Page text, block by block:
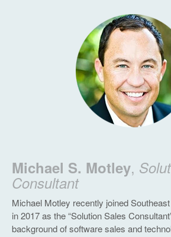
Michael S. Motley,
Consultant
Michael Motley recently joined
in 2017 as the “Solution Sales
background of software sales and